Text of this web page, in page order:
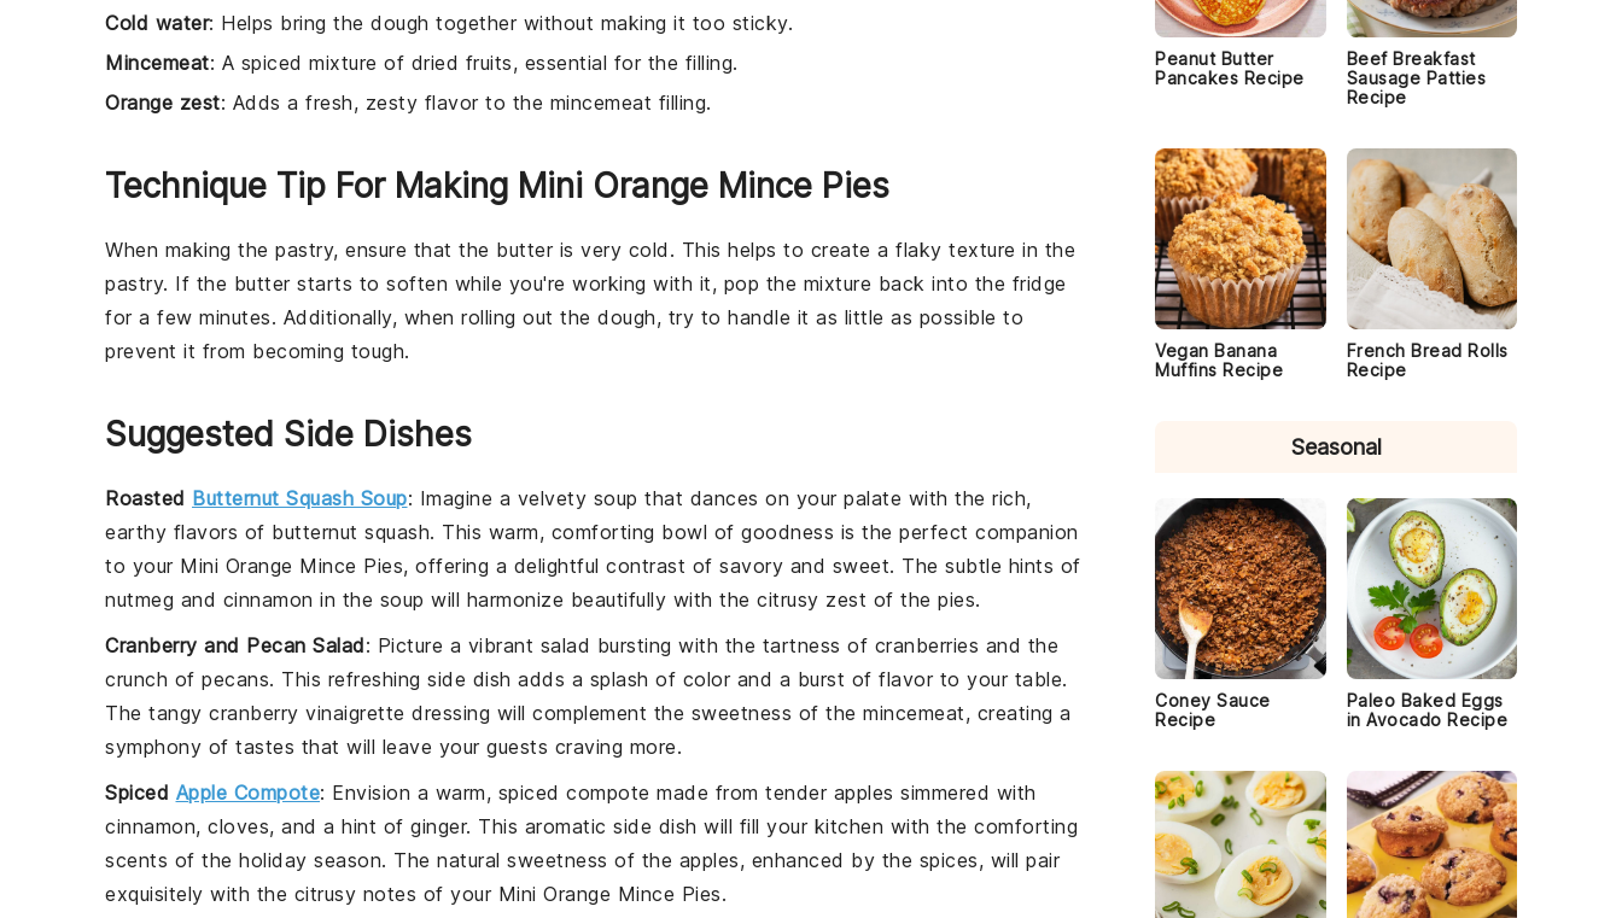
Cold water: Helps bring the dough together without making it too sticky.
Mincemeat: A spiced mixture of dried fruits, essential for the filling.
Orange zest: Adds a fresh, zesty flavor to the mincemeat filling.
Technique Tip For Making Mini Orange Mince Pies
When making the pastry, ensure that the butteris very cold. This helps to create a flaky texture in the
pastry. If the butterstarts to soften while you're working with it, pop the mixture back into the fridge
for a few minutes. Additionally, when rolling out the dough, try to handle it as little as possible to
prevent it from becoming tough.
Suggested Side Dishes
Roasted Butternut Squash Soup: Imagine a velvety soup that dances on your palate with the rich,
earthy flavors of butternut squash. This warm, comforting bowl of goodness is the perfect companion
to your Mini Orange Mince Pies, offering a delightful contrast of savory and sweet. The subtle hints of
nutmeg and cinnamon in the soup will harmonize beautifully with the citrusy zest of the pies.
Cranberry and Pecan Salad: Picture a vibrant salad bursting with the tartness of cranberries and the
crunch of pecans. This refreshing side dish adds a splash of color and a burst of flavor to your table.
The tangy cranberry vinaigrette dressing will complement the sweetness of the mincemeat, creating a
symphony of tastes that will leave your guests craving more.
Spiced Apple Compote: Envision a warm, spiced compote made from tender apples simmered with
cinnamon, cloves, and a hint of ginger. This aromatic side dish will fill your kitchen with the comforting
scents of the holiday season. The natural sweetness of the apples, enhanced by the spices, will pair
exquisitely with the citrusy notes of your Mini Orange Mince Pies.
Peanut Butter
Pancakes Recipe
Beef Breakfast
Sausage Patties
Recipe
Vegan Banana
Muffins Recipe
French Bread Rolls
Recipe
Seasonal
Coney Sauce
Recipe
Paleo Baked Eggs
in Avocado Recipe